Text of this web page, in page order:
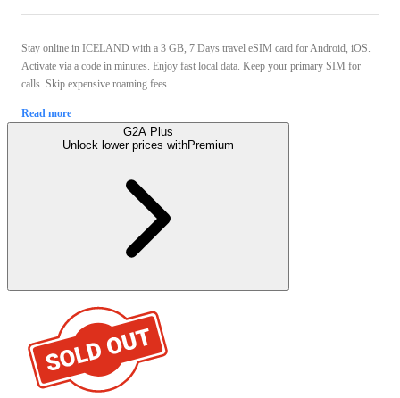
Stay online in ICELAND with a 3 GB, 7 Days travel eSIM card for Android, iOS.
Activate via a code in minutes. Enjoy fast local data. Keep your primary SIM for
calls. Skip expensive roaming fees.
Read more
G2A Plus
Unlock lower prices withPremium